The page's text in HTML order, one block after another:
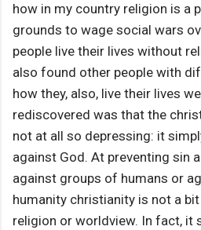
how in my country religion is a
grounds to wage social wars
people live their lives without
also found other people with
how they, also, live their lives
rediscovered was that the
not at all so depressing: it
against God. At preventing sin
against groups of humans or
humanity christianity is not a
religion or worldview. In fact, it